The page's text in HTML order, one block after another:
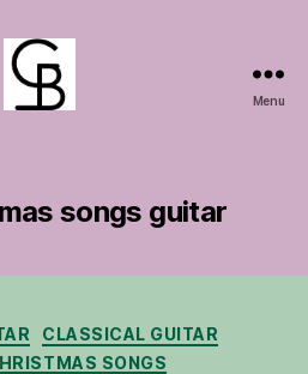
Menu
songs guitar
Categories
CLASSICAL GUITAR
SONGS